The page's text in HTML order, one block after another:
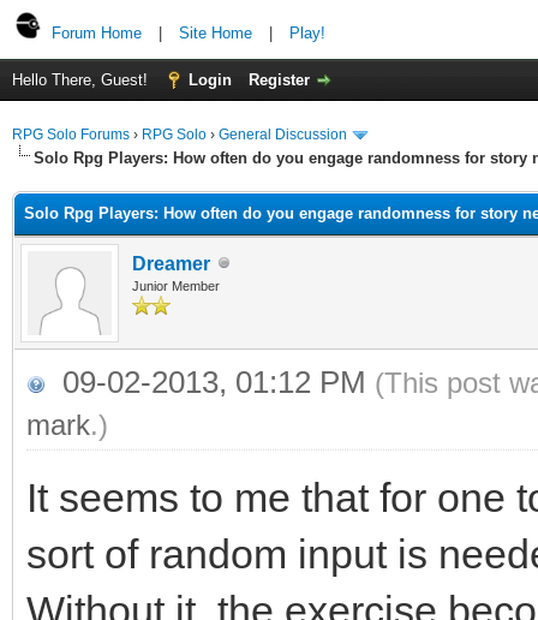
Forum Home Site Home Play!
Hello There, Guest! Login Register
RPG Solo Forums › RPG Solo › General Discussion
Solo Rpg Players: How often do you engage randomness for story
Solo Rpg Players: How often do you engage randomness for story
Dreamer
Junior Member
09-02-2013, 01:12 PM (This post
mark.)
It seems to me that for one
sort of random input is
Without it, the exercise